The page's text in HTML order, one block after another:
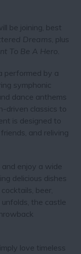
be joining, best
Dreams, plus
To Be A Hero.
performed by a
symphonic
dance anthems
driven classics to
is designed to
and reliving
enjoy a wide
delicious dishes
beer,
the castle
love timeless